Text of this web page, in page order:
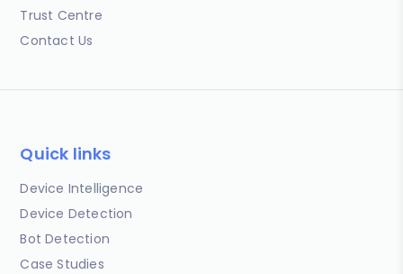
Trust Centre
Contact Us
Quick links
Device Intelligence
Device Detection
Bot Detection
Case Studies